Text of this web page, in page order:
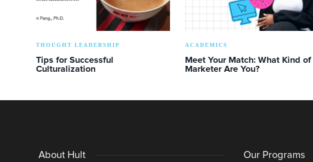
THOUGHT LEADERSHIP
Tips for Successful
Culturalization
ACADEMICS
Meet Your Match: What Kind of
Marketer Are You?
About Hult Our Programs